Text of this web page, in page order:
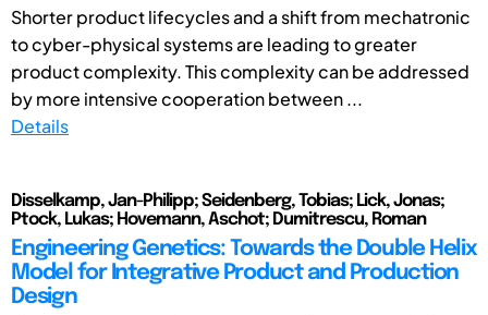
Shorter product lifecycles and a shift from mechatronic
to cyber-physical systems are leading to greater
product complexity. This complexity can be addressed
by more intensive cooperation between ...
Details
Disselkamp, Jan-Philipp; Seidenberg, Tobias; Lick, Jonas;
Ptock, Lukas; Hovemann, Aschot; Dumitrescu, Roman
Engineering Genetics: Towards the Double Helix
Model for Integrative Product and Production
Design